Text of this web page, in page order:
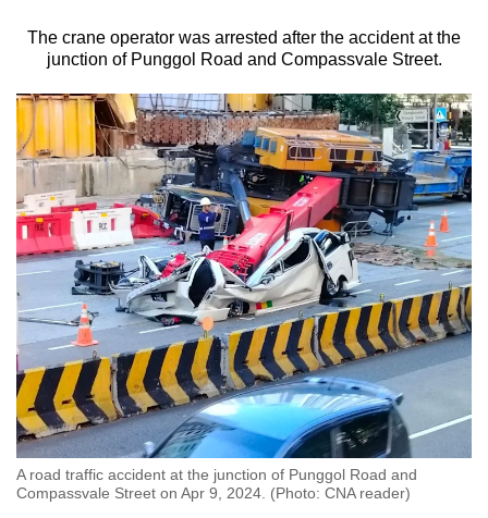
The crane operator was arrested after the accident at the
junction of Punggol Road and Compassvale Street.
A road traffic accident at the junction of Punggol Road and
Compassvale Street on Apr 9, 2024. (Photo: CNA reader)
We
know
it's
a
hassle
to
switch
browsers
but
we
want
your
experience
with
CNA
to
be
fast,